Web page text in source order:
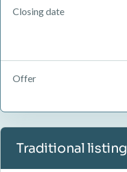
Closing date
Offer
Traditional listing